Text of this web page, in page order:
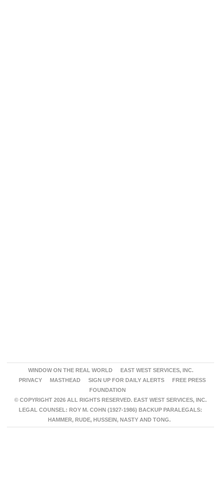
WINDOW ON THE REAL WORLD
EAST WEST SERVICES, INC.
PRIVACY
MASTHEAD SIGN UP FOR DAILY ALERTS
FREE PRESS
FOUNDATION
© COPYRIGHT 2026 ALL RIGHTS RESERVED. EAST WEST SERVICES, INC.
LEGAL COUNSEL: ROY M. COHN (1927-1986) BACKUP PARALEGALS:
HAMMER, RUDE, HUSSEIN, NASTY AND TONG.